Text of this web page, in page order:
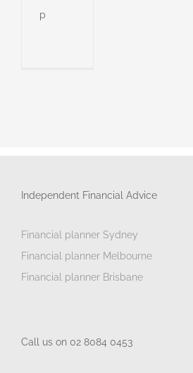
p
Independent Financial Advice
Financial planner Sydney
Financial planner Melbourne
Financial planner Brisbane
Call us on 02 8084 0453